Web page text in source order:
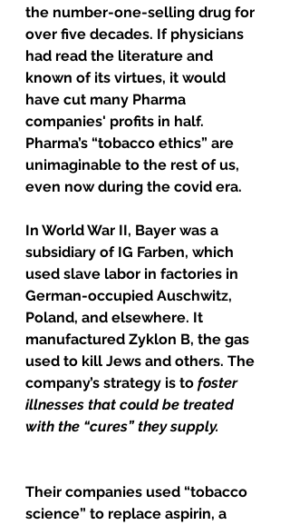
the number-one-selling drug for
over five decades. If physicians
had read the literature and
known of its virtues, it would
have cut many Pharma
companies' profits in half.
Pharma’s “tobacco ethics” are
unimaginable to the rest of us,
even now during the covid era.
In World War II, Bayer was a
subsidiary of IG Farben, which
used slave labor in factories in
German-occupied Auschwitz,
Poland, and elsewhere. It
manufactured Zyklon B, the gas
used to kill Jews and others. The
company’s strategy is to foster
illnesses that could be treated
with the “cures” they supply.
Their companies used “tobacco
science” to replace aspirin, a